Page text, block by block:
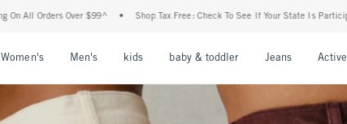
Shop Tax Free: Check To See If Your State Is Participating In Tax-Free Shopping •
Women's Men's kids baby & toddler Jeans Active